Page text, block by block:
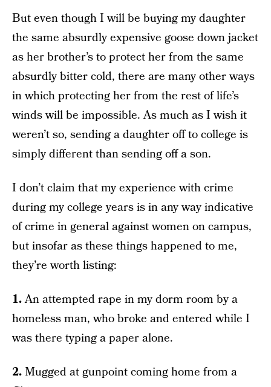
But even though I will be buying my daughter
the same absurdly expensive goose down jacket
as her brother’s to protect her from the same
absurdly bitter cold, there are many other ways
in which protecting her from the rest of life’s
winds will be impossible. As much as I wish it
weren’t so, sending a daughter off to college is
simply different than sending off a son.
I don’t claim that my experience with crime
during my college years is in any way indicative
of crime in general against women on campus,
but insofar as these things happened to me,
they’re worth listing:
1.An attempted rape in my dorm room by a
homeless man, who broke and entered while I
was there typing a paper alone.
2.Mugged at gunpoint coming home from a